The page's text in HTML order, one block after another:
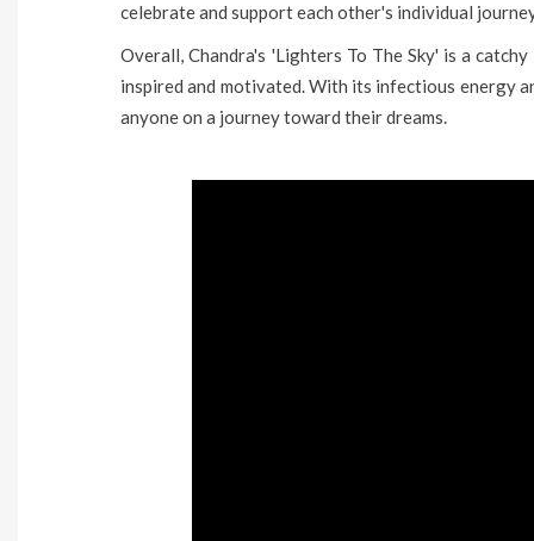
celebrate and support each other's individual
Overall, Chandra's 'Lighters To The Sky' is a
inspired and motivated. With its infectious energy
anyone on a journey toward their dreams.